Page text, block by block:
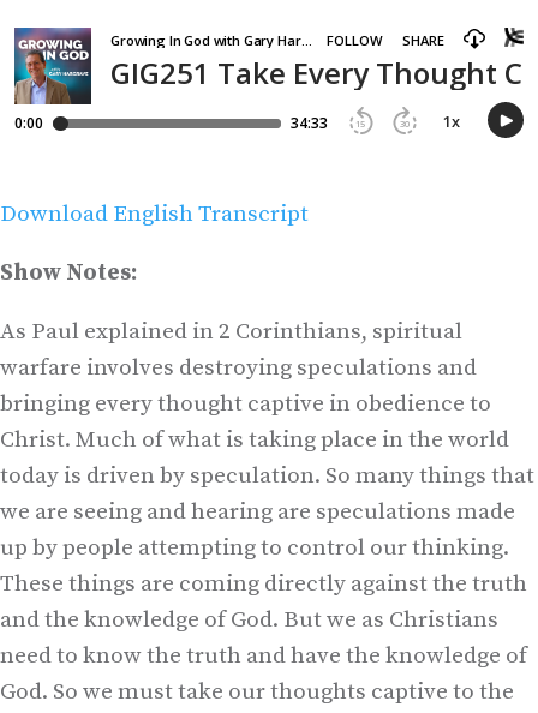
Download English Transcript
Show Notes:
As Paul explained in 2 Corinthians, spiritual
warfare involves destroying speculations and
bringing every thought captive in obedience to
Christ. Much of what is taking place in the world
today is driven by speculation. So many things that
we are seeing and hearing are speculations made
up by people attempting to control our thinking.
These things are coming directly against the truth
and the knowledge of God. But we as Christians
need to know the truth and have the knowledge of
God. So we must take our thoughts captive to the